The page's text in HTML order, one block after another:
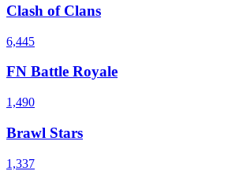
Clash of Clans
6,445
FN Battle Royale
1,490
Brawl Stars
1,337